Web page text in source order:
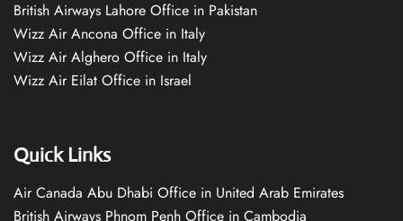
British Airways Lahore Office in Pakistan
Wizz Air Ancona Office in Italy
Wizz Air Alghero Office in Italy
Wizz Air Eilat Office in Israel
Quick Links
Air Canada Abu Dhabi Office in United Arab Emirates
British Airways Phnom Penh Office in Cambodia